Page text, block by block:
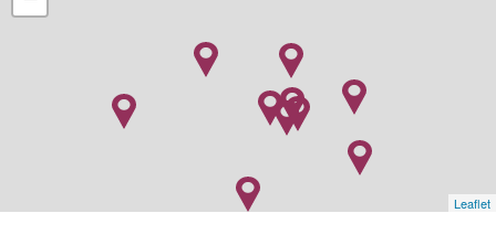
Leaflet